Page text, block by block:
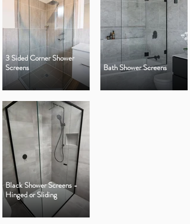
3 Sided Corner Shower
Screens
Bath Shower Screens
Black Shower Screens -
Hinged or Sliding